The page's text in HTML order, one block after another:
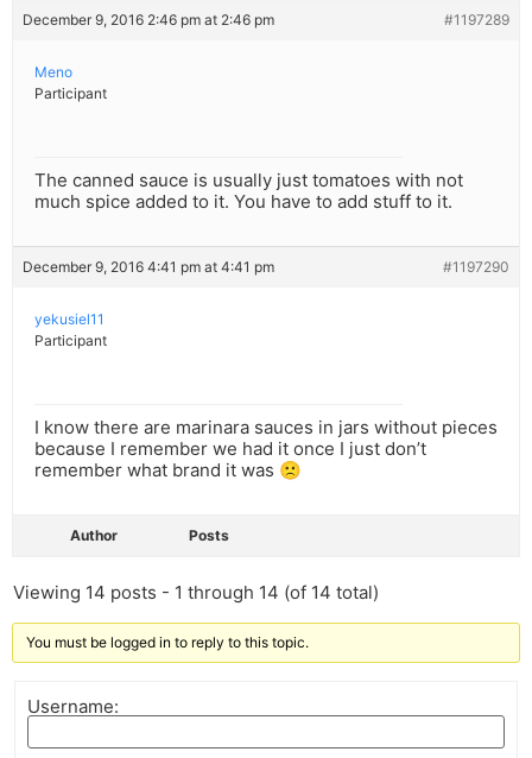
December 9, 2016 2:46 pm at 2:46 pm #1197289
Meno
Participant
The canned sauce is usually just tomatoes with not
much spice added to it. You have to add stuff to it.
December 9, 2016 4:41 pm at 4:41 pm #1197290
yekusiel11
Participant
I know there are marinara sauces in jars without pieces
because I remember we had it once I just don’t
remember what brand it was 🙁
Author Posts
Viewing 14 posts - 1 through 14 (of 14 total)
You must be logged in to reply to this topic.
Username: